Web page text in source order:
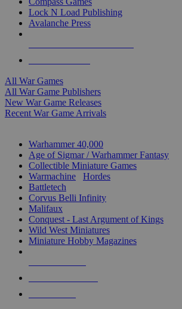
Lock N Load Publishing
Avalanche Press
All War Games
All War Game Publishers
New War Game Releases
Recent War Game Arrivals
Warhammer 40,000
Age of Sigmar / Warhammer Fantasy
Collectible Miniature Games
Warmachine
Hordes
Battletech
Corvus Belli Infinity
Malifaux
Conquest - Last Argument of Kings
Wild West Miniatures
Miniature Hobby Magazines